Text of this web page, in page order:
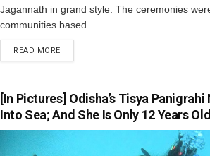
Jagannath in grand style. The ceremonies
communities based...
READ MORE
[In Pictures] Odisha’s Tisya Panigrahi
Into Sea; And She Is Only 12 Years Old